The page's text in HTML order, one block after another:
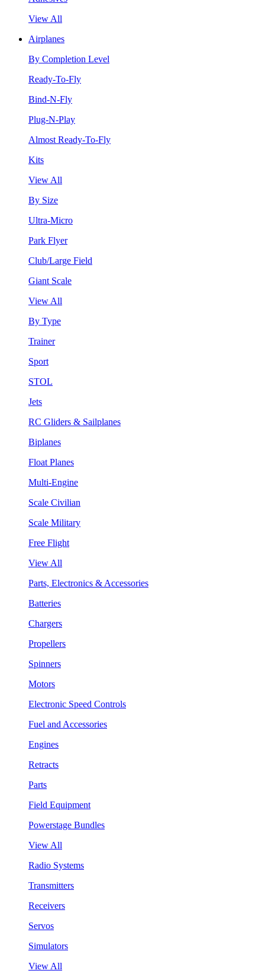
View All
Airplanes
By Completion Level
Ready-To-Fly
Bind-N-Fly
Plug-N-Play
Almost Ready-To-Fly
Kits
View All
By Size
Ultra-Micro
Park Flyer
Club/Large Field
Giant Scale
View All
By Type
Trainer
Sport
STOL
Jets
RC Gliders & Sailplanes
Biplanes
Float Planes
Multi-Engine
Scale Civilian
Scale Military
Free Flight
View All
Parts, Electronics & Accessories
Batteries
Chargers
Propellers
Spinners
Motors
Electronic Speed Controls
Fuel and Accessories
Engines
Retracts
Parts
Field Equipment
Powerstage Bundles
View All
Radio Systems
Transmitters
Receivers
Servos
Simulators
View All